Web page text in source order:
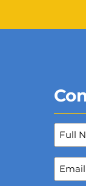
Full
Name
Email